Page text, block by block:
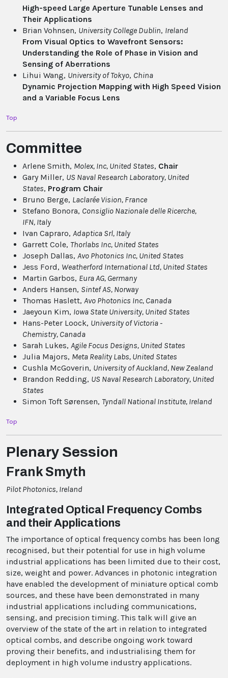
High-speed Large Aperture Tunable Lenses and
Their Applications
Brian Vohnsen, University College Dublin, Ireland
From Visual Optics to Wavefront Sensors:
Understanding the Role of Phase in Vision and
Sensing of Aberrations
Lihui Wang, University of Tokyo, China
Dynamic Projection Mapping with High Speed Vision
and a Variable Focus Lens
Top
Committee
Arlene Smith, Molex, Inc, United States, Chair
Gary Miller, US Naval Research Laboratory, United
States, Program Chair
Bruno Berge, Laclarée Vision, France
Stefano Bonora, Consiglio Nazionale delle Ricerche,
IFN, Italy
Ivan Capraro, Adaptica Srl, Italy
Garrett Cole, Thorlabs Inc, United States
Joseph Dallas, Avo Photonics Inc, United States
Jess Ford, Weatherford International Ltd, United States
Martin Garbos, Eura AG, Germany
Anders Hansen, Sintef AS, Norway
Thomas Haslett, Avo Photonics Inc, Canada
Jaeyoun Kim, Iowa State University, United States
Hans-Peter Loock, University of Victoria -
Chemistry, Canada
Sarah Lukes, Agile Focus Designs, United States
Julia Majors, Meta Reality Labs, United States
Cushla McGoverin, University of Auckland, New Zealand
Brandon Redding, US Naval Research Laboratory, United
States
Simon Toft Sørensen, Tyndall National Institute, Ireland
Top
Plenary Session
Frank Smyth
Pilot Photonics, Ireland
Integrated Optical Frequency Combs
and their Applications
The importance of optical frequency combs has been long
recognised, but their potential for use in high volume
industrial applications has been limited due to their cost,
size, weight and power. Advances in photonic integration
have enabled the development of miniature optical comb
sources, and these have been demonstrated in many
industrial applications including communications,
sensing, and precision timing. This talk will give an
overview of the state of the art in relation to integrated
optical combs, and describe ongoing work toward
proving their benefits, and industrialising them for
deployment in high volume industry applications.